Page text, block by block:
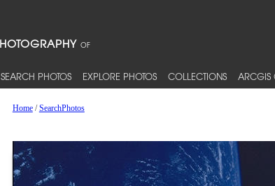
SEARCH PHOTOS EXPLORE PHOTOS COLLECTIONS ARCGIS
Home/SearchPhotos